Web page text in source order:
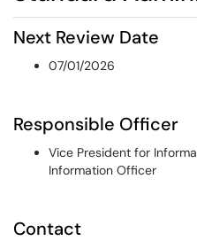
Next Review Date
07/01/2026
Responsible Officer
Vice President for
Information Officer
Contact